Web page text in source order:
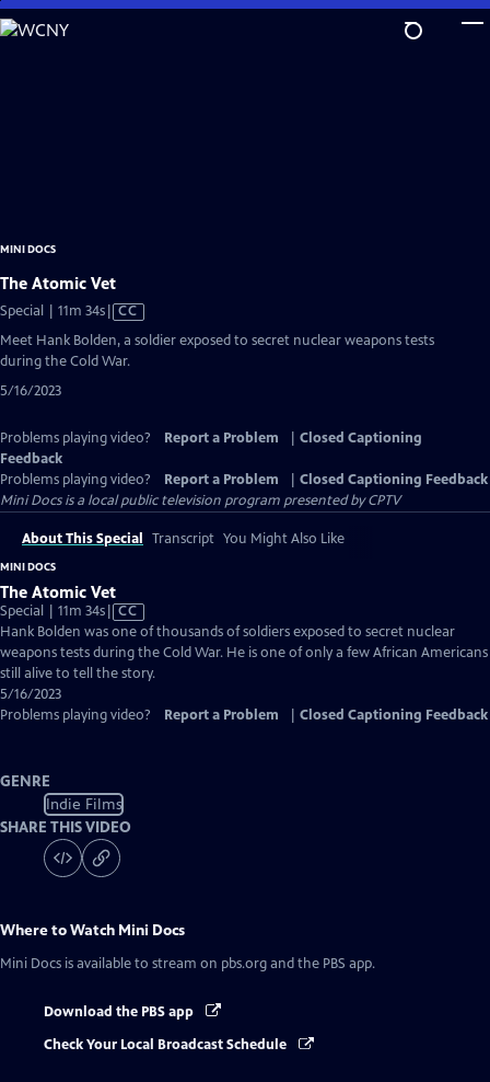
Skip
to
MINI DOCS
The Atomic Vet
Special | 11m 34sVideo
Closed
CC
Meet Hank Bolden, a soldier exposed to secret nuclear weapons tests
during the Cold War.
5/16/2023
Problems playing video? Report a Problem
Closed Captioning
Feedback
Problems playing video?
Report a Problem
Closed Captioning Feedback
Mini Docsis a local public television program presented byCPTV
About This Special Transcript You Might Also Like
MINI DOCS
The Atomic Vet
Special | 11m 34sVideo
has
Closed
Captions
CC
Hank Bolden was one of thousands of soldiers exposed to secret nuclear
weapons tests during the Cold War. He is one of only a few African Americans
still alive to tell the story.
5/16/2023
Problems playing video?
Report a Problem Closed Captioning Feedback
GENRE
Indie Films
SHARE THIS VIDEO
Where to Watch Mini Docs
Mini Docs is available to stream on pbs.org and the PBS app.
Download the PBS app
Check Your Local Broadcast Schedule